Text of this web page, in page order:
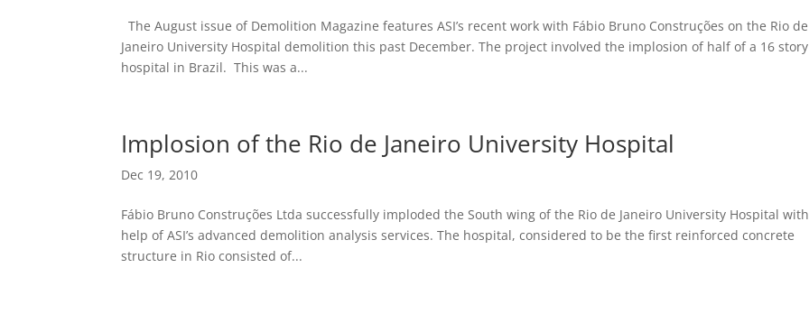
The August issue of Demolition Magazine features ASI’s recent work with Fábio Bruno Construções on the Rio de
Janeiro University Hospital demolition this past December. The project involved the implosion of half of a 16 story
hospital in Brazil. This was a...
Implosion of the Rio de Janeiro University Hospital
Dec 19, 2010
Fábio Bruno Construções Ltda successfully imploded the South wing of the Rio de Janeiro University Hospital
help of ASI’s advanced demolition analysis services. The hospital, considered to be the first reinforced concrete
structure in Rio consisted of...